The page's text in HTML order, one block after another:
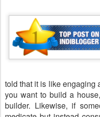
told that it is like engaging
you want to build a
builder. Likewise, if